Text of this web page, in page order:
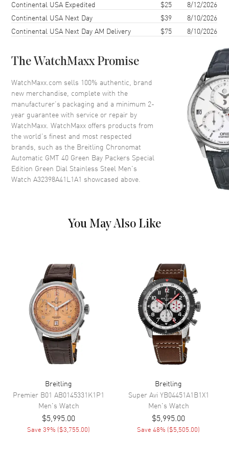
Case Diameter
Case Thickness 11.77mm
Bezel Uni-Directional Rotating
Crystal Scratch Resistant Sapphire
Crown Screw Down
Dial
Dial Color Green
Dial Description
Luminous Silver Tone Hands
and Stick Hour Markers with
Stick
Date at 6 o'clock
Functions
Hour, Minute, Second, GMT,
Power Reserve and Date
Movement
Movement Automatic Self Winding
Movement Description Swiss Automatic. Chronometer
Band
Continental USA Expedited $25
8/12/2026
Continental USA Next Day
$39
8/10/2026
Continental USA Next Day AM Delivery
$75 8/10/2026
The WatchMaxx Promise
WatchMaxx.com sells 100% authentic, brand
new merchandise, complete with the
manufacturer’s packaging and a minimum 2-
year guarantee with service or repair by
WatchMaxx. WatchMaxx offers products from
the world’s finest and most respected
brands, such as the Breitling Chronomat
Automatic GMT 40 Green Bay Packers Special
Edition Green Dial Stainless Steel Men's
Watch A32398A41L1A1 showcased above.
You May Also Like
Breitling
Premier B01 AB0145331K1P1
Men's Watch
$5,995.00
Save39% ($3,755.00)
Breitling
Super Avi YB04451A1B1X1
Men's Watch
$5,995.00
Save48% ($5,505.00)